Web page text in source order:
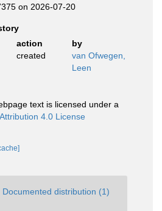
on 2026-07-20
action
by
created
van Ofwegen,
Leen
text is licensed under a
Attribution 4.0 License
Documented distribution (1)